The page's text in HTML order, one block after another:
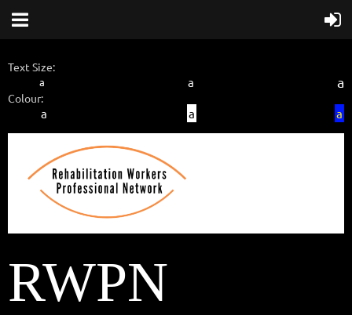
Text Size:
a a a
Colour:
a a a
RWPN